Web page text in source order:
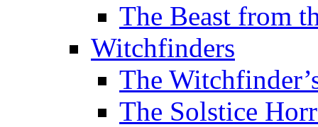
The Beast from
Witchfinders
The
The Solstice